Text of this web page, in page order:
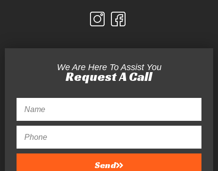
We Are Here To Assist You
Request A Call
Send